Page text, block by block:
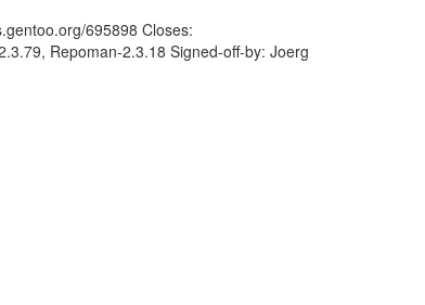
695898 Closes:
Repoman-2.3.18 Signed-off-by: Joerg